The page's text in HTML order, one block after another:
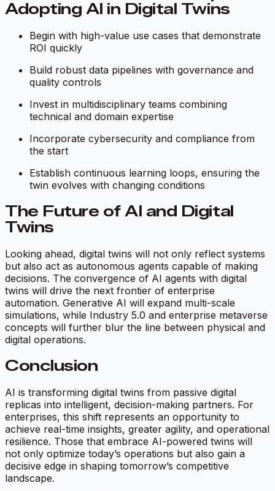
Adopting AI in Digital Twins
Begin with high-value use cases that demonstrate
ROI quickly
Build robust data pipelines with governance and
quality controls
Invest in multidisciplinary teams combining
technical and domain expertise
Incorporate cybersecurity and compliance from
the start
Establish continuous learning loops, ensuring the
twin evolves with changing conditions
The Future of AI and Digital
Twins
Looking ahead, digital twins will not only reflect systems
but also act as autonomous agents capable of making
decisions. The convergence of AI agents with digital
twins will drive the next frontier of enterprise
automation. Generative AI will expand multi-scale
simulations, while Industry 5.0 and enterprise metaverse
concepts will further blur the line between physical and
digital operations.
Conclusion
AI is transforming digital twins from passive digital
replicas into intelligent, decision-making partners. For
enterprises, this shift represents an opportunity to
achieve real-time insights, greater agility, and operational
resilience. Those that embrace AI-powered twins will
not only optimize today’s operations but also gain a
decisive edge in shaping tomorrow’s competitive
landscape.